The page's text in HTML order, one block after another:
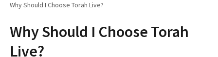
Why Should I Choose Torah Live?
Why Should I Choose Torah
Live?